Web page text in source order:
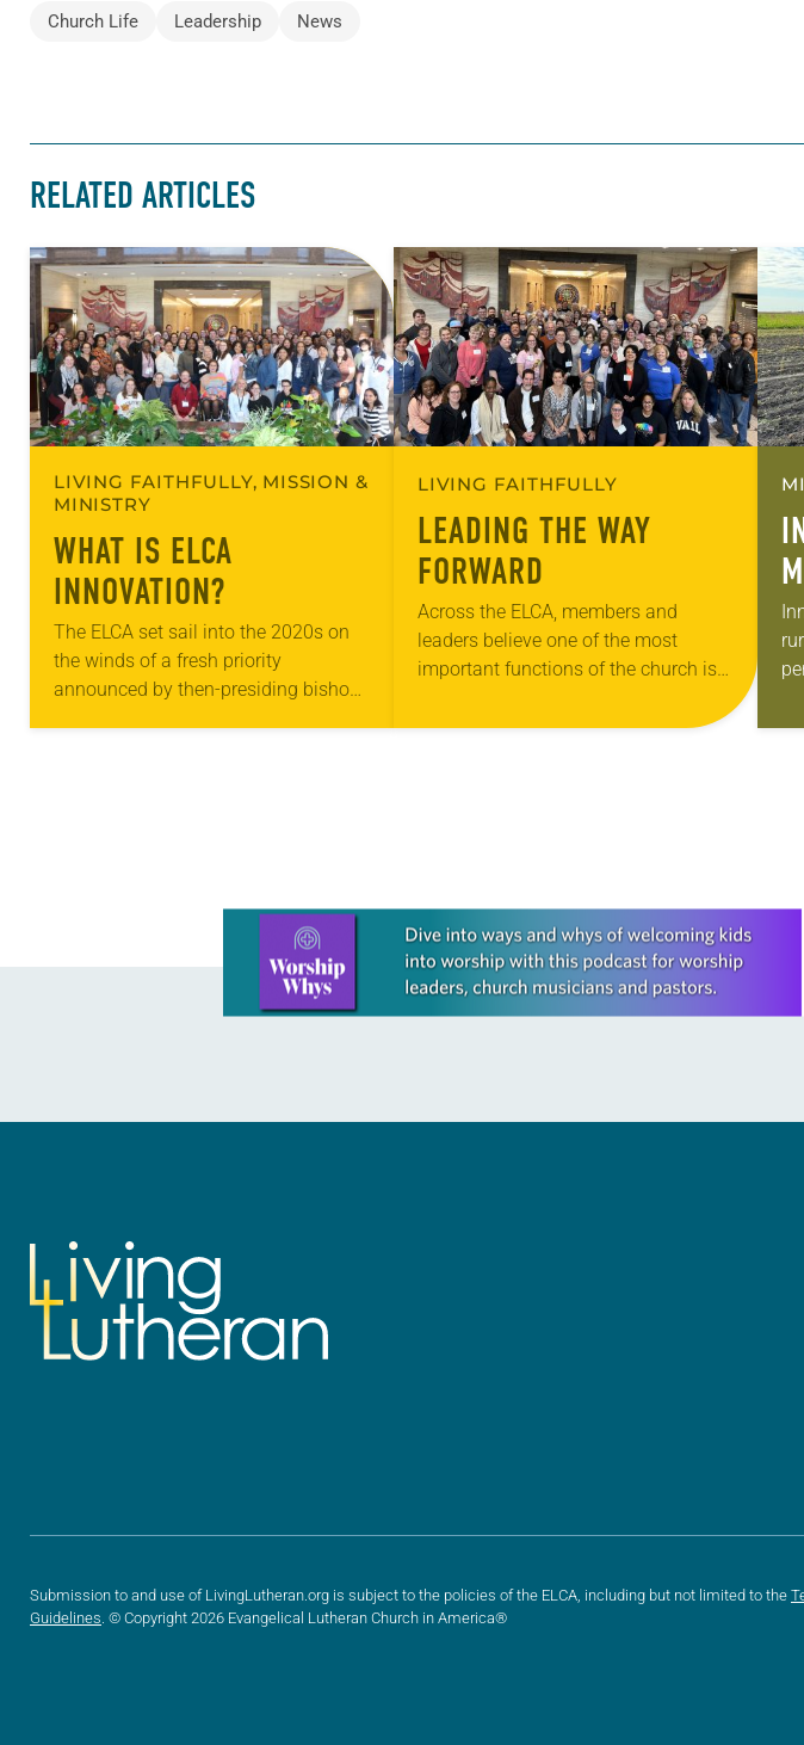
Church Life Leadership News
RELATED ARTICLES
LIVING FAITHFULLY, MISSION &
MINISTRY
WHAT IS ELCA
INNOVATION?
The ELCA set sail into the 2020s on
the winds of a fresh priority
announced by then-presiding bishop
LIVING FAITHFULLY
LEADING THE WAY
FORWARD
Across the ELCA, members and
leaders believe one of the most
important functions of the church is
community—a place where people
Learn more about this offer
Submission to and use of LivingLutheran.org is subject to the policies of the ELCA, including but not limited to the
Guidelines . © Copyright 2026 Evangelical Lutheran Church in America®